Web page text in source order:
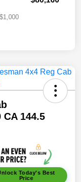
$1,000
CA 144.5
Today's Best
Price